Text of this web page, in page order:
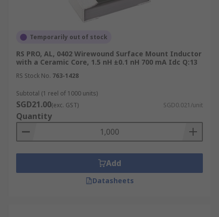
Temporarily out of stock
RS PRO, AL, 0402 Wirewound Surface Mount Inductor
with a Ceramic Core, 1.5 nH ±0.1 nH 700 mA Idc Q:13
RS Stock No. 763-1428
Subtotal (1 reel of 1000 units)
SGD21.00(exc. GST) SGD0.021/unit
Quantity
Add
Datasheets